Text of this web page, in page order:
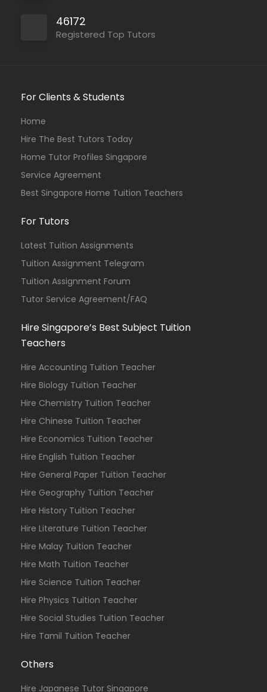
46172
Registered Top Tutors
For Clients & Students
Home
Hire The Best Tutors Today
Home Tutor Profiles Singapore
Service Agreement
Best Singapore Home Tuition Teachers
For Tutors
Latest Tuition Assignments
Tuition Assignment Telegram
Tuition Assignment Forum
Tutor Service Agreement/FAQ
Hire Singapore’s Best Subject Tuition
Teachers
Hire Accounting Tuition Teacher
Hire Biology Tuition Teacher
Hire Chemistry Tuition Teacher
Hire Chinese Tuition Teacher
Hire Economics Tuition Teacher
Hire English Tuition Teacher
Hire General Paper Tuition Teacher
Hire Geography Tuition Teacher
Hire History Tuition Teacher
Hire Literature Tuition Teacher
Hire Malay Tuition Teacher
Hire Math Tuition Teacher
Hire Science Tuition Teacher
Hire Physics Tuition Teacher
Hire Social Studies Tuition Teacher
Hire Tamil Tuition Teacher
Others
Hire Japanese Tutor Singapore